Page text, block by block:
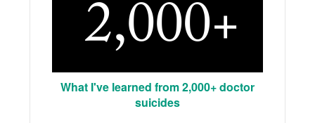
What I've learned from 2,000+ doctor
suicides